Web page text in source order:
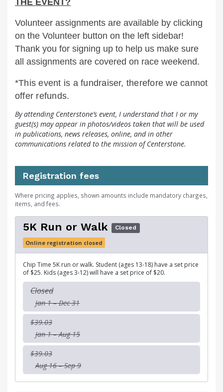
Volunteer assignments are available by clicking
on the Volunteer button on the left sidebar!
Thank you for signing up to help us make sure
all assignments are covered on race weekend.
*This event is a fundraiser, therefore we cannot
offer refunds.
By attending Centerstone’s event, I understand that I or my
guest(s) may appear in photos/videos taken that will be used
in publications, news releases, online, and in other
communications related to the mission of Centerstone.
Registration fees
Where pricing applies, shown amounts include mandatory charges,
items, and fees.
5K Run or Walk Closed
Online registration closed
Chip Time 5K run or walk. Student (ages 13-18) have a set price
of $25. Kids (ages 3-12) will have a set price of $20.
Closed
Jan 1 – Dec 31
$39.03
Jan 1 – Aug 15
$39.03
Aug 16 – Sep 9